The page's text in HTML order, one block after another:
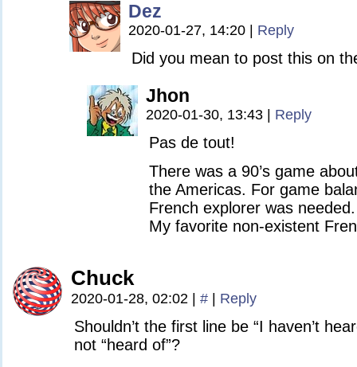
Dez
2020-01-27, 14:20 Reply
Did you mean to post this on
Jhon
2020-01-30, 13:43 Reply
Pas de tout!
There was a 90’s game
the Americas. For game
French explorer was
My favorite non-existent
Chuck
2020-01-28, 02:02 # Reply
Shouldn’t the first line be “I haven’t
not “heard of”?